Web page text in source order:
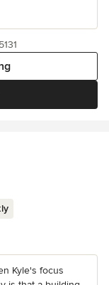
Kyle's focus